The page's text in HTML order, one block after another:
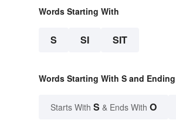
Words Starting With
S SI SIT
Words Starting With S and
Starts With S & Ends With O